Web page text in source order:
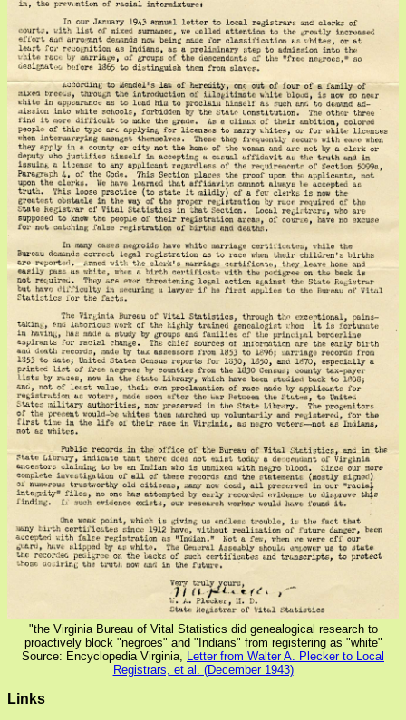
"the Virginia Bureau of Vital Statistics did genealogical research to
proactively block "negroes" and "Indians" from registering as "white"
Source: Encyclopedia Virginia, Letter from Walter A. Plecker to Local
Registrars, et al. (December 1943)
Links